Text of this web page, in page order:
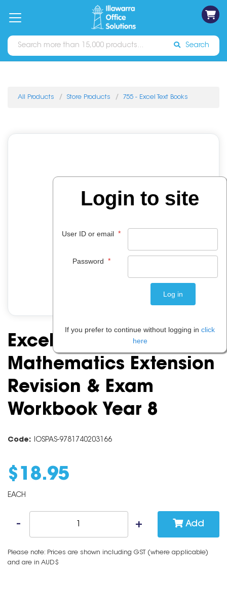
Catalogues Sign In
Search
All Products Store Products 755 - Excel Text Books
Excel Essential Skills:
Mathematics Extension
Revision & Exam
Workbook Year 8
Code: IOSPAS-9781740203166
$ 18.95
EACH
Add
Please note: Prices are shown including GST (where applicable)
and are in AUD$
Login to site
User ID or email *
Password *
If you prefer to continue without logging in click
here